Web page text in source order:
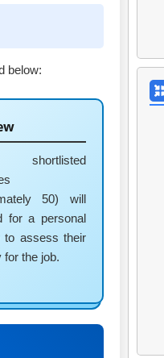
below:
50) will
for a personal
to assess their
for the job.